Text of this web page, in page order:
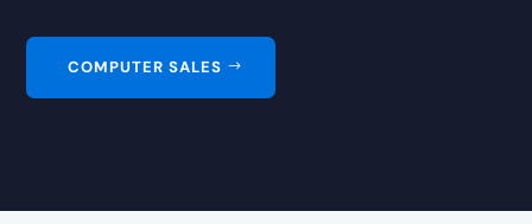
COMPUTER SALES